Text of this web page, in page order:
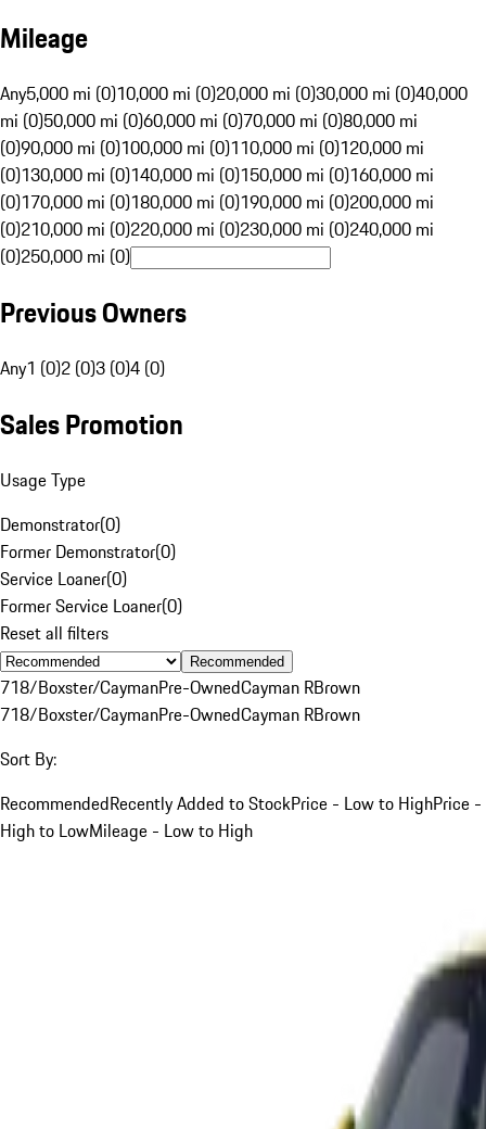
Mileage
Any5,000 mi (0)10,000 mi (0)20,000 mi (0)30,000 mi (0)40,000
mi (0)50,000 mi (0)60,000 mi (0)70,000 mi (0)80,000 mi
(0)90,000 mi (0)100,000 mi (0)110,000 mi (0)120,000 mi
(0)130,000 mi (0)140,000 mi (0)150,000 mi (0)160,000 mi
(0)170,000 mi (0)180,000 mi (0)190,000 mi (0)200,000 mi
(0)210,000 mi (0)220,000 mi (0)230,000 mi (0)240,000 mi
(0)250,000 mi (0)
Previous Owners
Any1 (0)2 (0)3 (0)4 (0)
Sales Promotion
Usage Type
Demonstrator(0)
Former Demonstrator(0)
Service Loaner(0)
Former Service Loaner(0)
Reset all filters
Recommended
718/Boxster/CaymanPre-OwnedCayman RBrown
718/Boxster/CaymanPre-OwnedCayman RBrown
Sort By:
RecommendedRecently Added to StockPrice - Low to HighPrice -
High to LowMileage - Low to High